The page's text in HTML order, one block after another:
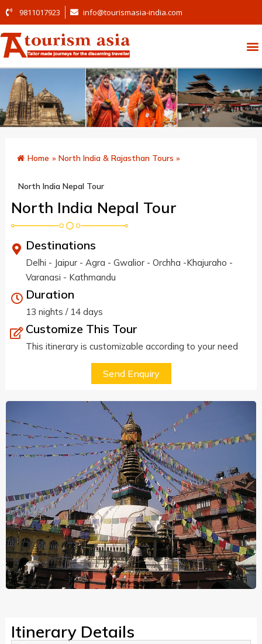
9811017923 info@tourismasia-india.com
Home » North India & Rajasthan Tours »
North India Nepal Tour
North India Nepal Tour
Destinations
Delhi - Jaipur - Agra - Gwalior - Orchha -Khajuraho -
Varanasi - Kathmandu
Duration
13 nights / 14 days
Customize This Tour
This itinerary is customizable according to your need
Send Enquiry
Itinerary Details